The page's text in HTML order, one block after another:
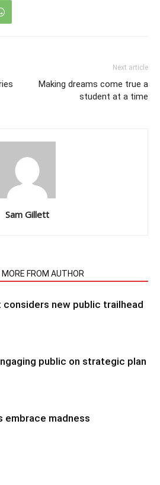
Next article
Making dreams come true a
student at a time
Sam Gillett
MORE FROM AUTHOR
considers new public trailhead
public on strategic plan
embrace madness